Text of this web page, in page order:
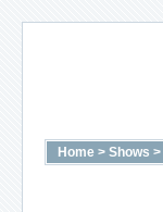
Home > Shows >